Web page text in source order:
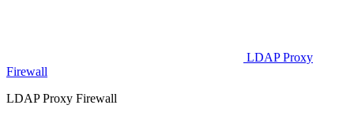
LDAP Proxy
Firewall
LDAP Proxy Firewall